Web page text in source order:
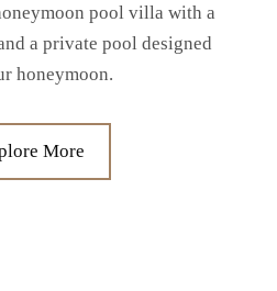
pool villa with a
a private pool designed
honeymoon.
More